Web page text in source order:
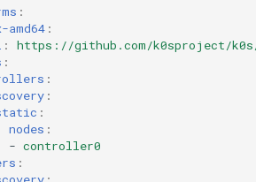
:
:
:
https://github.com/k0sproject/k0s/
:
:
:
:
:
- controller0
: